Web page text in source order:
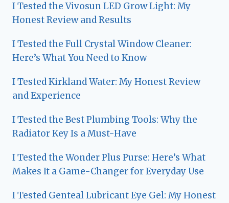
I Tested the Vivosun LED Grow Light: My
Honest Review and Results
I Tested the Full Crystal Window Cleaner:
Here’s What You Need to Know
I Tested Kirkland Water: My Honest Review
and Experience
I Tested the Best Plumbing Tools: Why the
Radiator Key Is a Must-Have
I Tested the Wonder Plus Purse: Here’s What
Makes It a Game-Changer for Everyday Use
I Tested Genteal Lubricant Eye Gel: My Honest